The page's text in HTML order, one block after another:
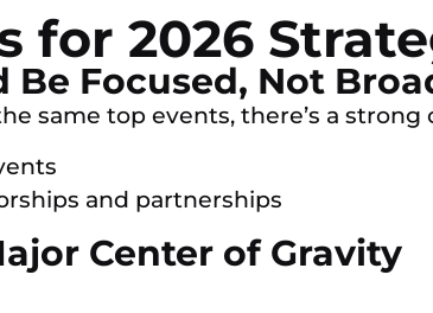
for 2026
Be Focused, Not
same top events, there’s a strong
and partnerships
Center of Gravity